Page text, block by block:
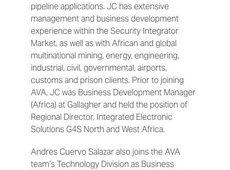
pipeline applications. JC has extensive
management and business development
experience within the Security Integrator
Market, as well as with African and global
multinational mining, energy, engineering,
industrial, civil, governmental, airports,
customs and prison clients. Prior to joining
AVA, JC was Business Development Manager
(Africa) at Gallagher and held the position of
Regional Director, Integrated Electronic
Solutions G4S North and West Africa.
Andres Cuervo Salazar also joins the AVA
team’s Technology Division as Business